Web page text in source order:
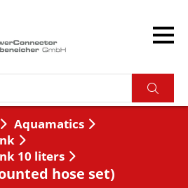
Aquamatics
10 liters
hose set)